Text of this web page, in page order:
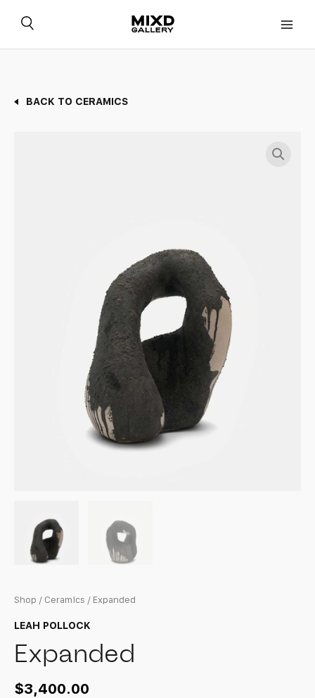
BACK TO CERAMICS
Shop / Ceramics / Expanded
LEAH POLLOCK
Expanded
$3,400.00